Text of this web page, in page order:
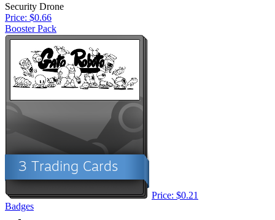
Security Drone
Price: $0.66
Booster Pack
Price: $0.21
Badges